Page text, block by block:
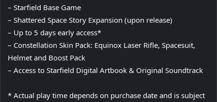
– Starfield Base Game
– Shattered Space Story Expansion (upon release)
– Up to 5 days early access*
– Constellation Skin Pack: Equinox Laser Rifle, Spacesuit,
Helmet and Boost Pack
– Access to Starfield Digital Artbook & Original Soundtrack
* Actual play time depends on purchase date and is subject